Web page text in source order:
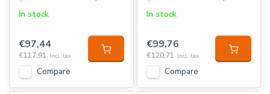
In stock
€97,44
€117,91 Incl. tax
Compare
In stock
€99,76
€120,71 Incl. tax
Compare